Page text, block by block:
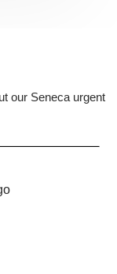
our Seneca urgent